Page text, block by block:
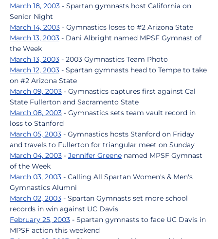
March 18, 2003 - Spartan gymnasts host California on
Senior Night
March 14, 2003 - Gymnastics loses to #2 Arizona State
March 13, 2003 - Dani Albright named MPSF Gymnast of
the Week
March 13, 2003 - 2003 Gymnastics Team Photo
March 12, 2003 - Spartan gymnasts head to Tempe to take
on #2 Arizona State
March 09, 2003 - Gymnastics captures first against Cal
State Fullerton and Sacramento State
March 08, 2003 - Gymnastics sets team vault record in
loss to Stanford
March 05, 2003 - Gymnastics hosts Stanford on Friday
and travels to Fullerton for triangular meet on Sunday
March 04, 2003 - Jennifer Greene named MPSF Gymnast
of the Week
March 03, 2003 - Calling All Spartan Women's & Men's
Gymnastics Alumni
March 02, 2003 - Spartan Gymnasts set more school
records in win against UC Davis
February 25, 2003 - Spartan gymnasts to face UC Davis in
MPSF action this weekend